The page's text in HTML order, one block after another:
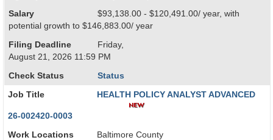
Salary
$93,138.00 - $120,491.00/ year, with
potential growth to $146,883.00/ year
Filing Deadline
Friday,
August 21, 2026 11:59 PM
Check Status Status
Job Title HEALTH POLICY ANALYST ADVANCED
26-002420-0003
Work Locations Baltimore County